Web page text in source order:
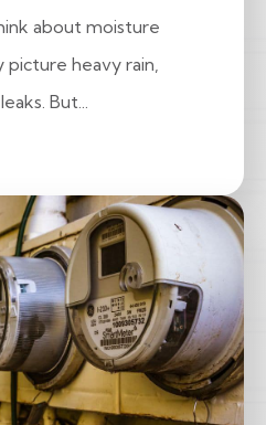
about moisture
heavy rain,
But...